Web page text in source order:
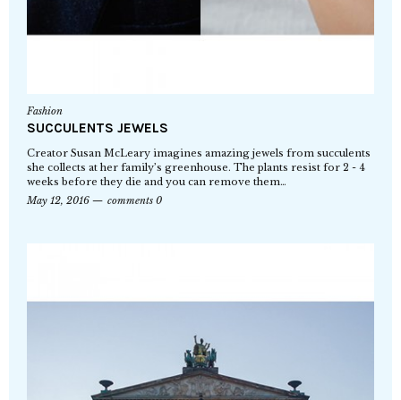
Fashion
SUCCULENTS JEWELS
Creator Susan McLeary imagines amazing jewels from succulents
she collects at her family’s greenhouse. The plants resist for 2 - 4
weeks before they die and you can remove them…
May 12, 2016
comments 0